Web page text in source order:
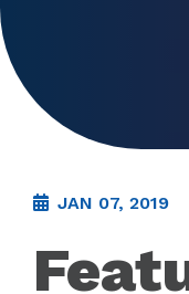
JAN 07, 2019